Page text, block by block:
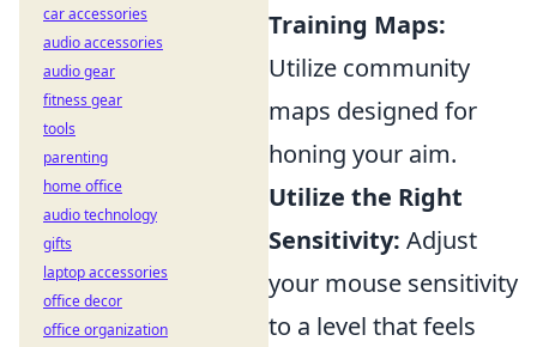
Training Maps:
Utilize community
maps designed for
honing your aim.
Utilize the Right
Sensitivity: Adjust
your mouse sensitivity
to a level that feels
car accessories
audio accessories
audio gear
fitness gear
tools
parenting
home office
audio technology
gifts
laptop accessories
office decor
office organization